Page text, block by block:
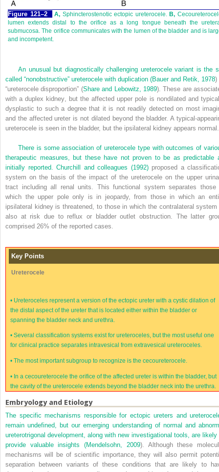
Figure 121–2 A, Sphincterostenotic ectopic ureterocele.B,
lumen extends distal to the orifice as a long tongue beneath the
submucosa. The orifice communicates with the lumen of the bladder and is
and incompetent.
An unusual but diagnostically challenging ureterocele variant is the
called “nonobstructive” ureterocele with duplication (Bauer and Retik, 1978)
“ureterocele disproportion” (Share and Lebowitz, 1989). These are
with a duplex kidney, but the affected upper pole is nondilated and
dysplastic to such a degree that it is not readily detected on most
and the affected ureter is not dilated beyond the bladder. A typical-
ureterocele is seen in the bladder, but the ipsilateral kidney appears normal.
There is some association of ureterocele type with outcomes of
therapeutic measures, but these have not proven to be as predictable
initially reported. Churchill and colleagues (1992)proposed a
system on the basis of the impact of the ureterocele on the upper
tract including all renal units. This functional system separates those
which the upper pole only is in jeopardy, from those in which an
ipsilateral kidney is threatened, to those in which the contralateral system
also at risk due to reflux or bladder outlet obstruction. The latter
comprised 26% of the reported cases.
Key Points
Ureterocele
• Ureteroceles represent a version of the ectopic ureter with a cystic dilation of
the distal aspect of the ureter that is located either within the bladder or
spanning the bladder neck and urethra.
•Several classification systems exist for ureteroceles, but the most useful one
for clinical practice separates intravesical from extravesical ureteroceles.
•The most important subgroup to recognize is the cecoureterocele.
• In a cecoureterocele the orifice of the affected ureter is within the bladder, but
the cavity of the ureterocele extends beyond the bladder neck into the urethra.
Embryology and Etiology
The specific mechanisms responsible for ectopic ureters and
remain undefined, but our emerging understanding of normal and
ureterotrigonal development, along with new investigational tools, are likely
provide valuable insights (Mendelsohn, 2009). Although these
mechanisms will be of scientific importance, they will also permit
separation between variants of these conditions that are likely to